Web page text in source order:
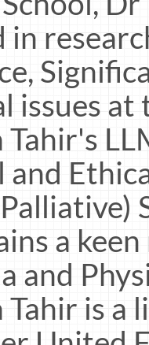
in
issues
and
a
and
Tahir is